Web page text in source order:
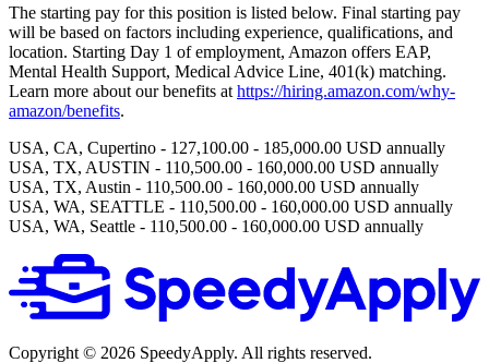
The starting pay for this position is listed below. Final starting pay
will be based on factors including experience, qualifications, and
location. Starting Day 1 of employment, Amazon offers EAP,
Mental Health Support, Medical Advice Line, 401(k) matching.
Learn more about our benefits at https://hiring.amazon.com/why-
amazon/benefits.
USA, CA, Cupertino - 127,100.00 - 185,000.00 USD annually
USA, TX, AUSTIN - 110,500.00 - 160,000.00 USD annually
USA, TX, Austin - 110,500.00 - 160,000.00 USD annually
USA, WA, SEATTLE - 110,500.00 - 160,000.00 USD annually
USA, WA, Seattle - 110,500.00 - 160,000.00 USD annually
Copyright © 2026 SpeedyApply. All rights reserved.